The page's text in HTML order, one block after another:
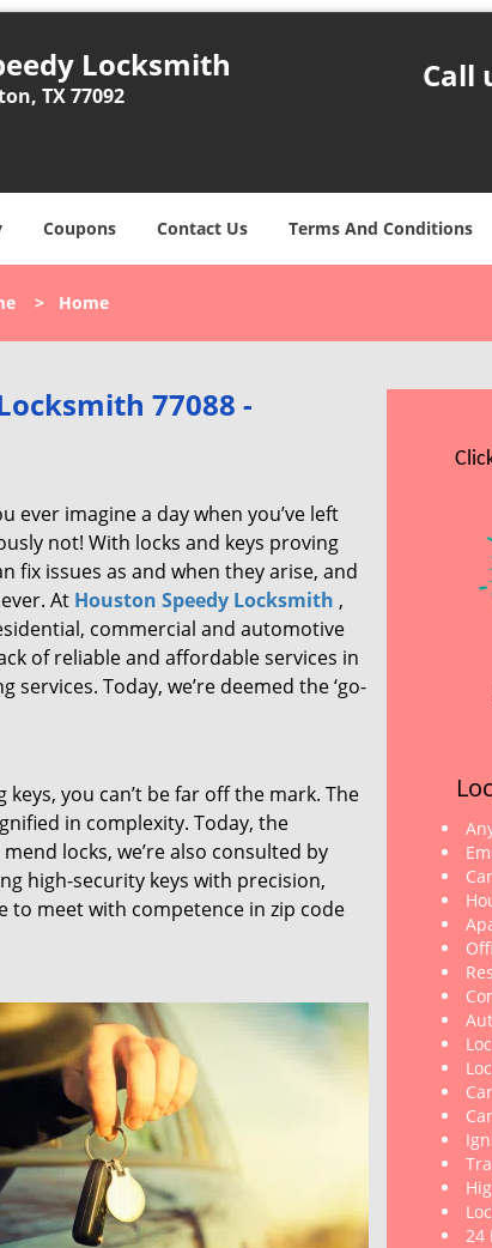
Locksmith
TX 77092
Call
Coupons Contact Us Terms And Conditions
> Home
77088 -
ever imagine a day when you’ve left
not! With locks and keys proving
fix issues as and when they arise, and
At Houston Speedy Locksmith ,
commercial and automotive
of reliable and affordable services in
Today, we’re deemed the ‘go-
you can’t be far off the mark. The
in complexity. Today, the
locks, we’re also consulted by
high-security keys with precision,
to meet with competence in zip code
24